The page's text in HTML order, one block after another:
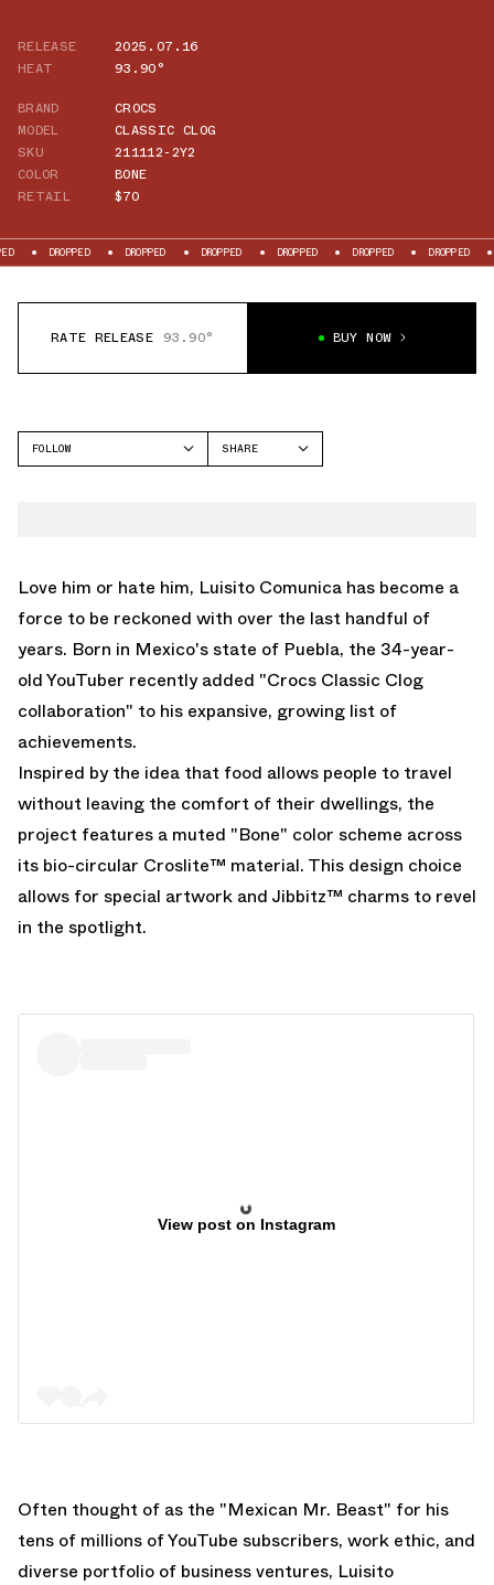
RELEASE
2025.07.16
HEAT
93.90°
BRAND
CROCS
MODEL
CLASSIC CLOG
SKU
211112-2Y2
COLOR
BONE
RETAIL
$70
DROPPED DROPPED DROPPED DROPPED DROPPED DROPPED
RATE RELEASE 93.90° BUY NOW
FOLLOW
SHARE
Love him or hate him, Luisito Comunica has become a
force to be reckoned with over the last handful of
years. Born in Mexico's state of Puebla, the 34-year-
old YouTuber recently added "Crocs Classic Clog
collaboration" to his expansive, growing list of
achievements.
Inspired by the idea that food allows people to travel
without leaving the comfort of their dwellings, the
project features a muted "Bone" color scheme across
its bio-circular Croslite™ material. This design choice
allows for special artwork and Jibbitz™ charms to revel
in the spotlight.
View post on Instagram
Often thought of as the "Mexican Mr. Beast" for his
tens of millions of YouTube subscribers, work ethic, and
diverse portfolio of business ventures, Luisito